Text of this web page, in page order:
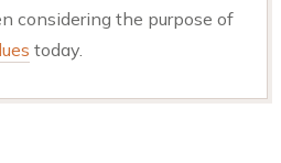
considering the purpose of
today.